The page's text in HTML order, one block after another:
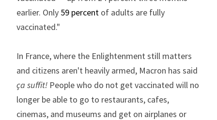
earlier. Only 59 percent of adults are fully
vaccinated."
In France, where the Enlightenment still matters
ça suffit! People who do not get vaccinated will no
longer be able to go to restaurants, cafes,
cinemas, and museums and get on airplanes or